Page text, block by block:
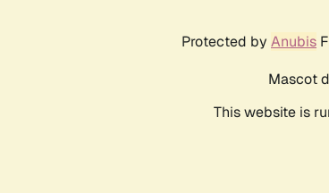
Protected by Anubis
Mascot
This website is